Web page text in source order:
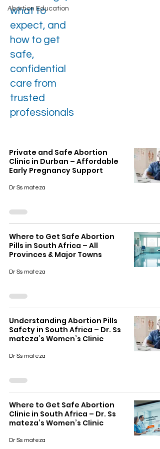
Abortion Education
what to
expect, and
how to get
safe,
confidential
care from
trusted
professionals
Private and Safe Abortion
Clinic in Durban – Affordable
Early Pregnancy Support
Dr Ss mateza
Where to Get Safe Abortion
Pills in South Africa – All
Provinces & Major Towns
Dr Ss mateza
Understanding Abortion Pills
Safety in South Africa – Dr. Ss
mateza’s Women’s Clinic
Dr Ss mateza
Where to Get Safe Abortion
Clinic in South Africa – Dr. Ss
mateza’s Women’s Clinic
Dr Ss mateza